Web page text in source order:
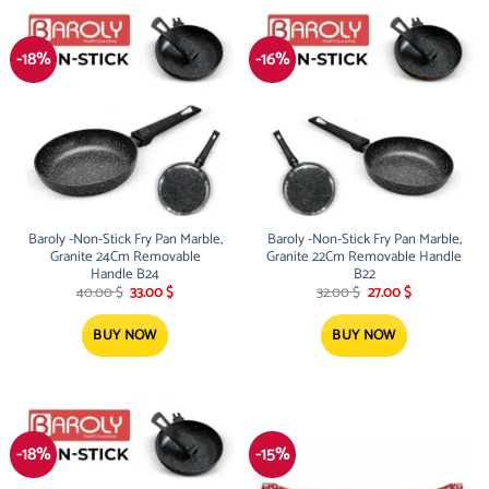
-18%
Baroly -Non-Stick Fry Pan Marble,
Granite 24Cm Removable
Handle B24
40.00$ Original
price
was:
40.00 $.
33.00$Current
BUY NOW
-16%
Baroly -Non-Stick Fry Pan Marble,
Granite 22Cm Removable Handle
B22
32.00$ Original
price
was:
32.00 $.
27.00$Current
price
BUY NOW
-18% -15%